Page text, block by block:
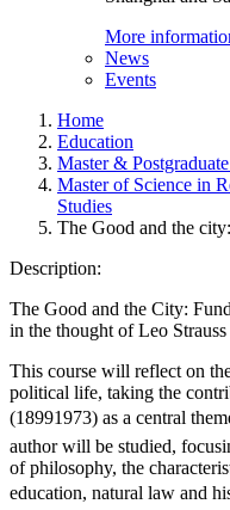
More
News
Events
Home
Education
Master &
Master of Science in
Studies
The Good and the
Description:
The Good and the City:
in the thought of Leo Strauss
This course will reflect on
political life, taking the
(18991973) as a central
author will be studied,
of philosophy, the
education, natural law and